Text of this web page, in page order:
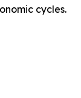
cycles.